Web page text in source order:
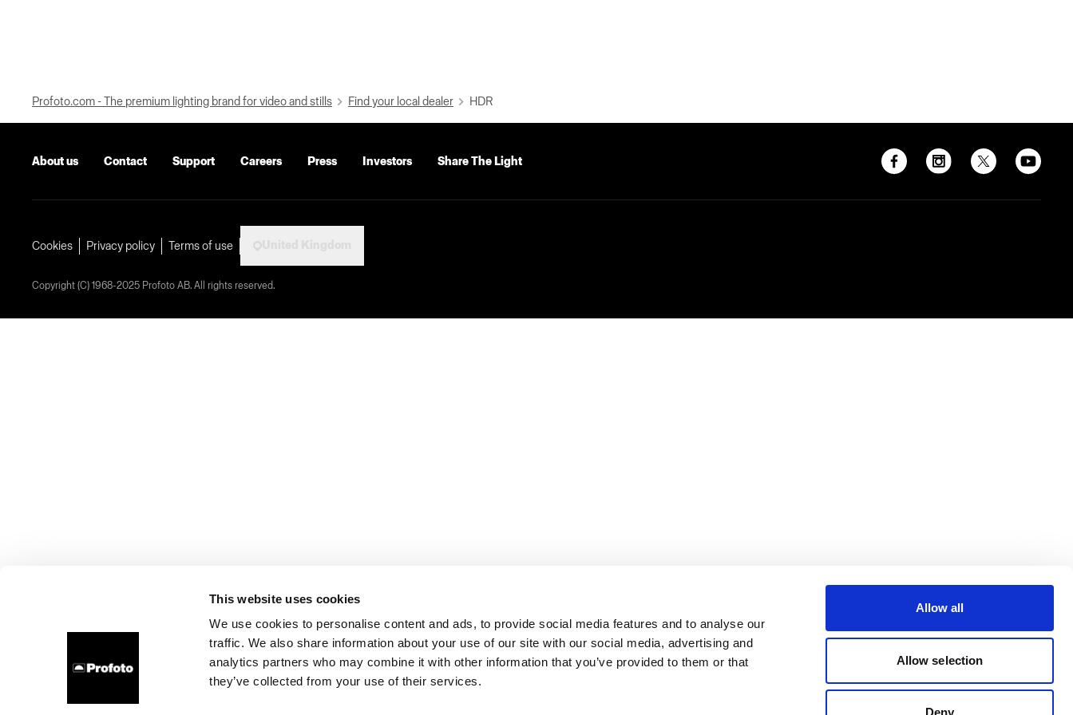
This website uses cookies
We use cookies to personalise content and ads, to provide social media features and to analyse our
traffic. We also share information about your use of our site with our social media, advertising and
analytics partners who may combine it with other information that you’ve provided to them or that
they’ve collected from your use of their services.
Allow all
Allow selection
Deny
Profoto.com - The premium lighting brand for video and stills Find your local dealer HDR
About us Contact Support Careers Press Investors Share The Light
Cookies Privacy policy Terms of use
Copyright (C) 1968-2025 Profoto AB. All rights reserved.